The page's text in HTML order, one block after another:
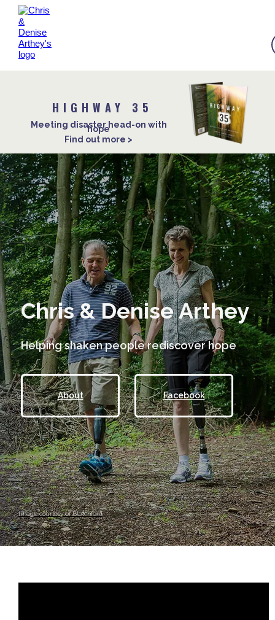
HIGHWAY 35
Meeting disaster head-on with
hope
Find out more >
Chris & Denise Arthey
Helping shaken people rediscover hope
Image courtesy of Blatchford
About Facebook